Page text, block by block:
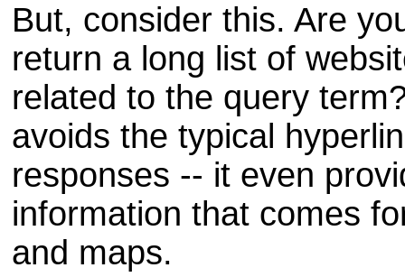
But, consider this. Are
return a long list of
related to the query
avoids the typical
responses -- it even
information that comes
and maps.